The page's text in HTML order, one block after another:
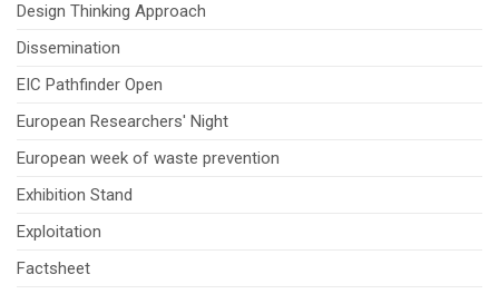
Design Thinking Approach
Dissemination
EIC Pathfinder Open
European Researchers' Night
European week of waste prevention
Exhibition Stand
Exploitation
Factsheet